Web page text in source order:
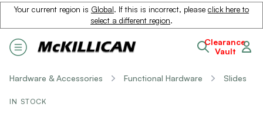
Your current region is Global. If this is incorrect, please click here to
select a different region.
Clearance
Vault
Hardware & Accessories Functional Hardware Slides
IN STOCK